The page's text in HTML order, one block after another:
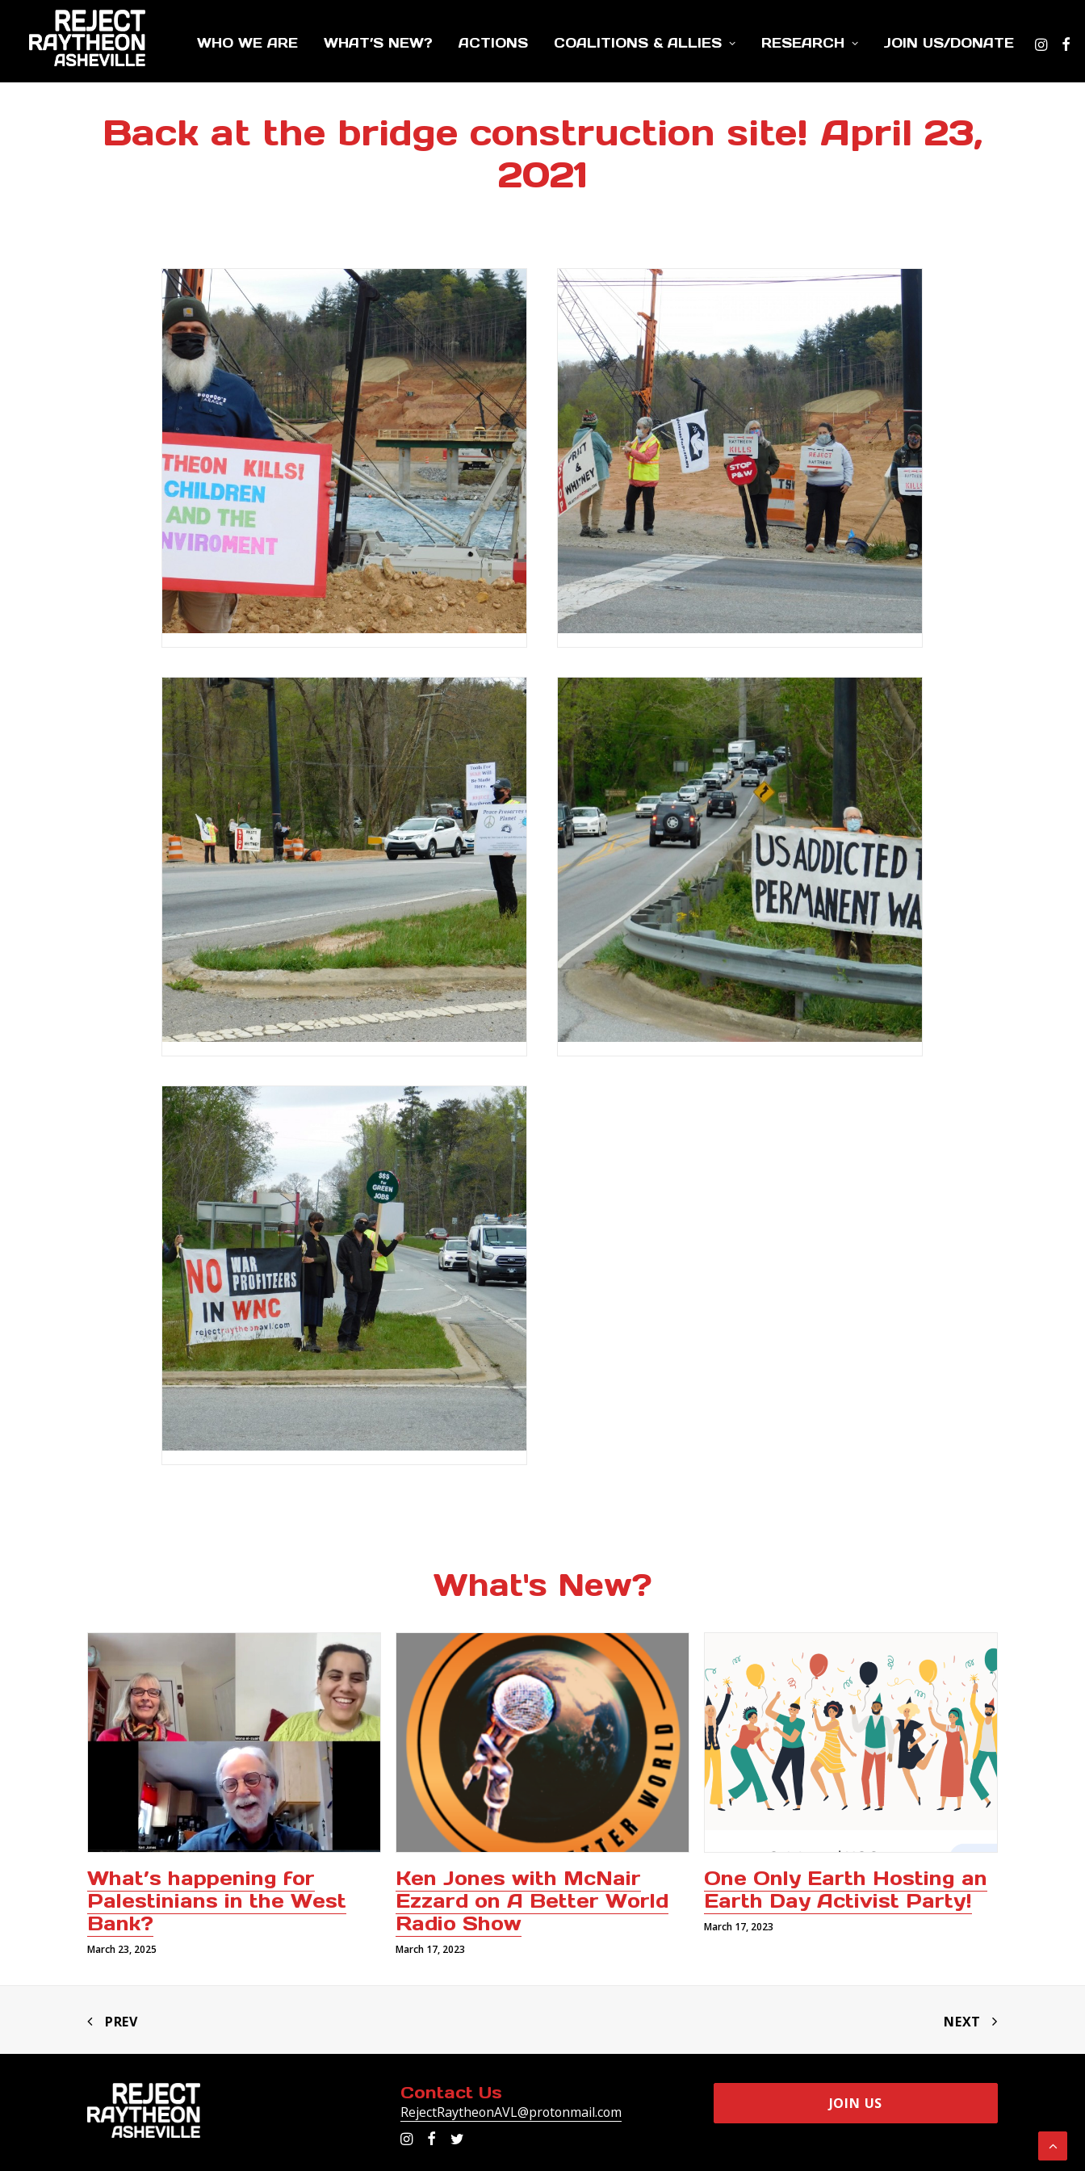
WHO WE ARE WHAT’S NEW? ACTIONS COALITIONS & ALLIES RESEARCH JOIN US/DONATE
Back at the bridge construction site! April 23,
2021
What's New?
What’s happening for
Palestinians in the West
Bank?
March 23, 2025
Ken Jones with McNair
Ezzard on A Better World
Radio Show
March 17, 2023
One Only Earth Hosting an
Earth Day Activist Party!
March 17, 2023
PREV NEXT
Contact Us
RejectRaytheonAVL@protonmail.com JOIN US